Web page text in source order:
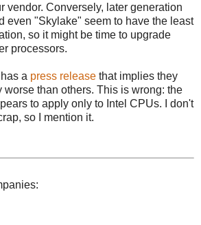
vendor. Conversely, later generation
even "Skylake" seem to have the least
so it might be time to upgrade
processors.
has a press release that implies they
worse than others. This is wrong: the
to apply only to Intel CPUs. I don't
so I mention it.